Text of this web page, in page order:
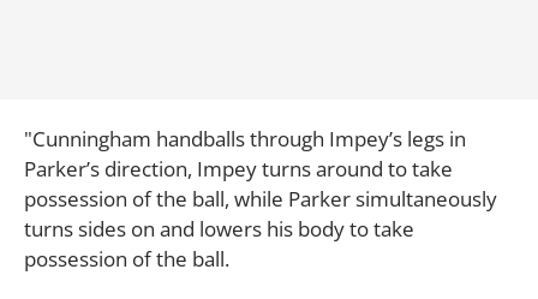
"Cunningham handballs through Impey’s legs in
Parker’s direction, Impey turns around to take
possession of the ball, while Parker simultaneously
turns sides on and lowers his body to take
possession of the ball.